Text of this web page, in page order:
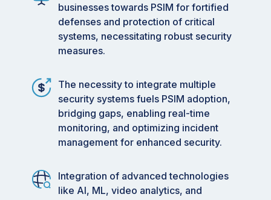
businesses towards PSIM for fortified
defenses and protection of critical
systems, necessitating robust security
measures.
The necessity to integrate multiple
security systems fuels PSIM adoption,
bridging gaps, enabling real-time
monitoring, and optimizing incident
management for enhanced security.
Integration of advanced technologies
like AI, ML, video analytics, and